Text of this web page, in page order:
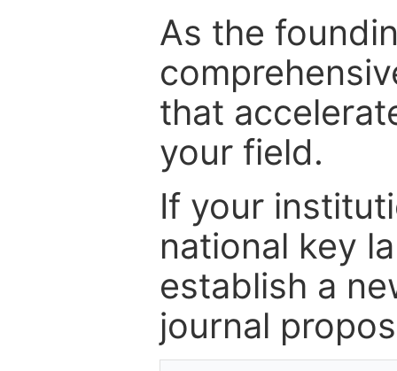
As the
that
your field.
If your
national key
establish a
journal